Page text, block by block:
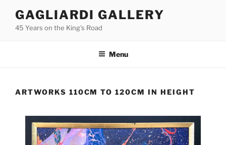
content
GAGLIARDI GALLERY
45 Years on the King's Road
Menu
ARTWORKS 110CM TO 120CM IN HEIGHT